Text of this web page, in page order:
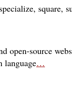
specialize square
open-source
language…